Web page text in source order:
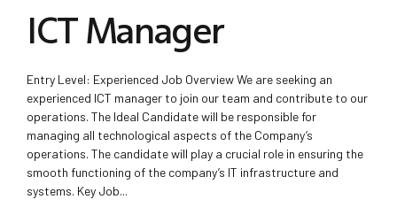
ICT Manager
Entry Level: Experienced Job Overview We are seeking an
experienced ICT manager to join our team and contribute to our
operations. The Ideal Candidate will be responsible for
managing all technological aspects of the Company’s
operations. The candidate will play a crucial role in ensuring the
smooth functioning of the company’s IT infrastructure and
systems. Key Job...